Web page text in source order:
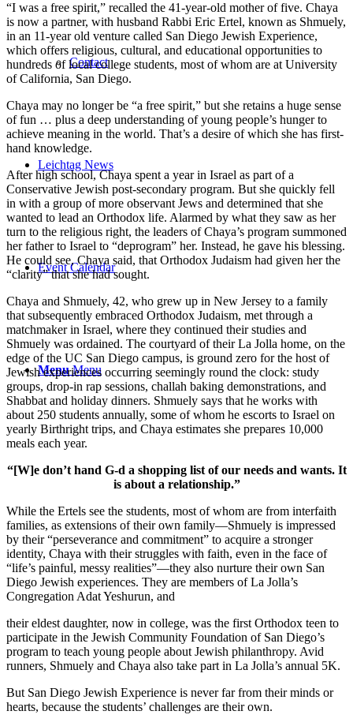
Contact
Leichtag News
Event Calendar
Menu Menu
“I was a free spirit,” recalled the 41-year-old mother of five. Chaya
is now a partner, with husband Rabbi Eric Ertel, known as Shmuely,
in an 11-year old venture called San Diego Jewish Experience,
which offers religious, cultural, and educational opportunities to
hundreds of local college students, most of whom are at University
of California, San Diego.
Chaya may no longer be “a free spirit,” but she retains a huge sense
of fun … plus a deep understanding of young people’s hunger to
achieve meaning in the world. That’s a desire of which she has first-
hand knowledge.
After high school, Chaya spent a year in Israel as part of a
Conservative Jewish post-secondary program. But she quickly fell
in with a group of more observant Jews and determined that she
wanted to lead an Orthodox life. Alarmed by what they saw as her
turn to the religious right, the leaders of Chaya’s program summoned
her father to Israel to “deprogram” her. Instead, he gave his blessing.
He could see, Chaya said, that Orthodox Judaism had given her the
“clarity” that she had sought.
Chaya and Shmuely, 42, who grew up in New Jersey to a family
that subsequently embraced Orthodox Judaism, met through a
matchmaker in Israel, where they continued their studies and
Shmuely was ordained. The courtyard of their La Jolla home, on the
edge of the UC San Diego campus, is ground zero for the host of
Jewish experiences occurring seemingly round the clock: study
groups, drop-in rap sessions, challah baking demonstrations, and
Shabbat and holiday dinners. Shmuely says that he works with
about 250 students annually, some of whom he escorts to Israel on
yearly Birthright trips, and Chaya estimates she prepares 10,000
meals each year.
“[W]e don’t hand G-d a shopping list of our needs and wants. It
is about a relationship.”
While the Ertels see the students, most of whom are from interfaith
families, as extensions of their own family—Shmuely is impressed
by their “perseverance and commitment” to acquire a stronger
identity, Chaya with their struggles with faith, even in the face of
“life’s painful, messy realities”—they also nurture their own San
Diego Jewish experiences. They are members of La Jolla’s
Congregation Adat Yeshurun, and
their eldest daughter, now in college, was the first Orthodox teen to
participate in the Jewish Community Foundation of San Diego’s
program to teach young people about Jewish philanthropy. Avid
runners, Shmuely and Chaya also take part in La Jolla’s annual 5K.
But San Diego Jewish Experience is never far from their minds or
hearts, because the students’ challenges are their own.